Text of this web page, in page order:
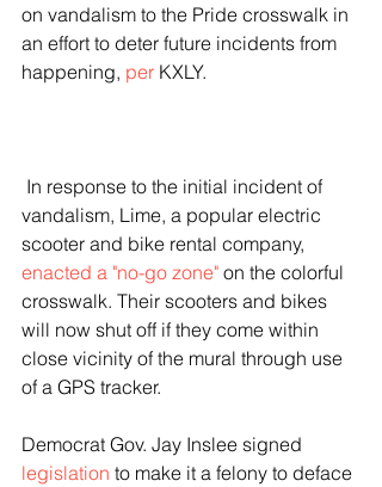
on vandalism to the Pride crosswalk in
an effort to deter future incidents from
happening, per KXLY.
vandalism, Lime, a popular electric
scooter and bike rental company,
enacted a "no-go zone" on the colorful
crosswalk. Their scooters and bikes
will now shut off if they come within
close vicinity of the mural through use
of a GPS tracker.
Democrat Gov. Jay Inslee signed
legislation to make it a felony to deface